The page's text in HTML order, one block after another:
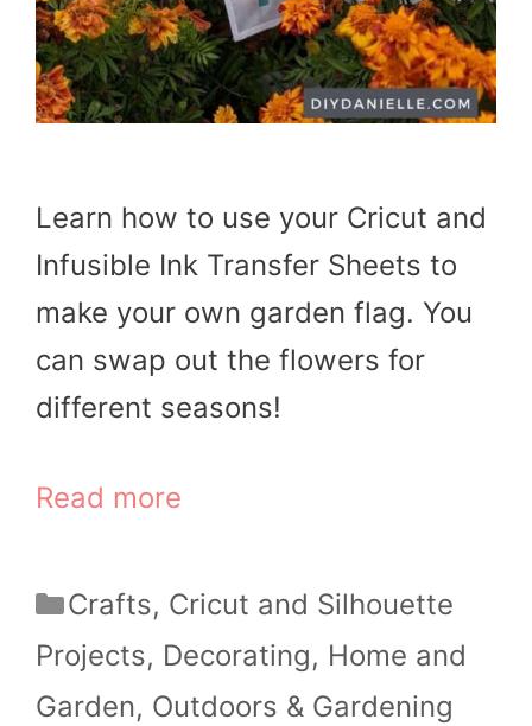
Learn how to use your Cricut and
Infusible Ink Transfer Sheets to
make your own garden flag. You
can swap out the flowers for
different seasons!
Read more
Categories
Crafts, Cricut and Silhouette
Projects, Decorating, Home and
Garden, Outdoors & Gardening